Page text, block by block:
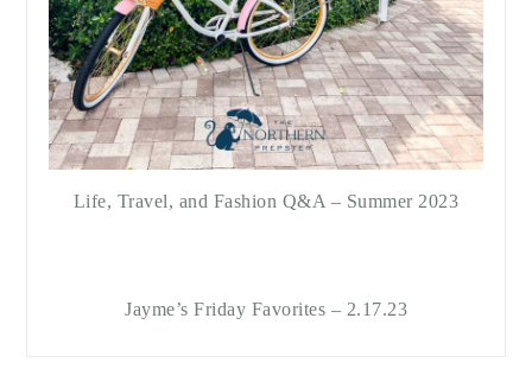
Life, Travel, and Fashion Q&A – Summer 2023
Jayme’s Friday Favorites – 2.17.23